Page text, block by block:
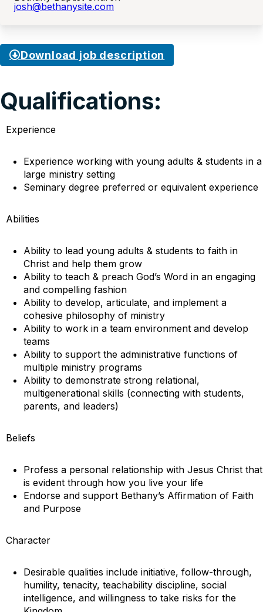
josh@bethanysite.com
Download job description
Qualifications:
Experience
Experience working with young adults & students in a
large ministry setting
Seminary degree preferred or equivalent experience
Abilities
Ability to lead young adults & students to faith in
Christ and help them grow
Ability to teach & preach God’s Word in an engaging
and compelling fashion
Ability to develop, articulate, and implement a
cohesive philosophy of ministry
Ability to work in a team environment and develop
teams
Ability to support the administrative functions of
multiple ministry programs
Ability to demonstrate strong relational,
multigenerational skills (connecting with students,
parents, and leaders)
Beliefs
Profess a personal relationship with Jesus Christ that
is evident through how you live your life
Endorse and support Bethany’s Affirmation of Faith
and Purpose
Character
Desirable qualities include initiative, follow-through,
humility, tenacity, teachability discipline, social
intelligence, and willingness to take risks for the